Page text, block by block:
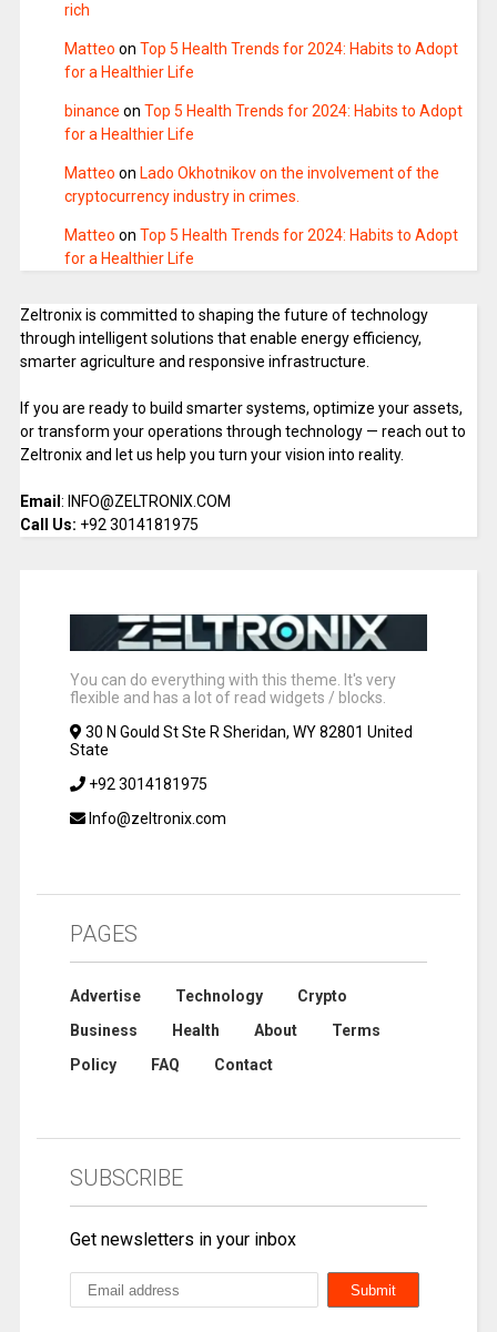
rich
Matteo on Top 5 Health Trends for 2024: Habits to Adopt
for a Healthier Life
binance on Top 5 Health Trends for 2024: Habits to Adopt
for a Healthier Life
Matteo on Lado Okhotnikov on the involvement of the
cryptocurrency industry in crimes.
Matteo on Top 5 Health Trends for 2024: Habits to Adopt
for a Healthier Life
Zeltronix is committed to shaping the future of technology
through intelligent solutions that enable energy efficiency,
smarter agriculture and responsive infrastructure.
If you are ready to build smarter systems, optimize your assets,
or transform your operations through technology — reach out to
Zeltronix and let us help you turn your vision into reality.
Email : INFO@ZELTRONIX.COM
Call Us: +92 3014181975
You can do everything with this theme. It's very
flexible and has a lot of read widgets / blocks.
30 N Gould St Ste R Sheridan, WY 82801 United
State
+92 3014181975
Info@zeltronix.com
PAGES
Advertise Technology
Crypto
Business
Health About
Terms
Policy
FAQ Contact
SUBSCRIBE
Get newsletters in your inbox